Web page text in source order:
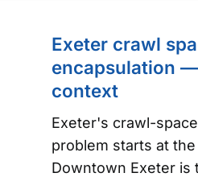
Exeter crawl
encapsulation
context
Exeter's crawl-
problem starts at the
Downtown Exeter is